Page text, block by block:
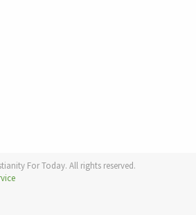
For Today. All rights reserved.